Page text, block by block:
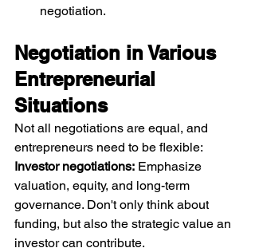
negotiation.
Negotiation in Various
Entrepreneurial
Situations
Not all negotiations are equal, and
entrepreneurs need to be flexible:
Investor negotiations: Emphasize
valuation, equity, and long-term
governance. Don't only think about
funding, but also the strategic value an
investor can contribute.